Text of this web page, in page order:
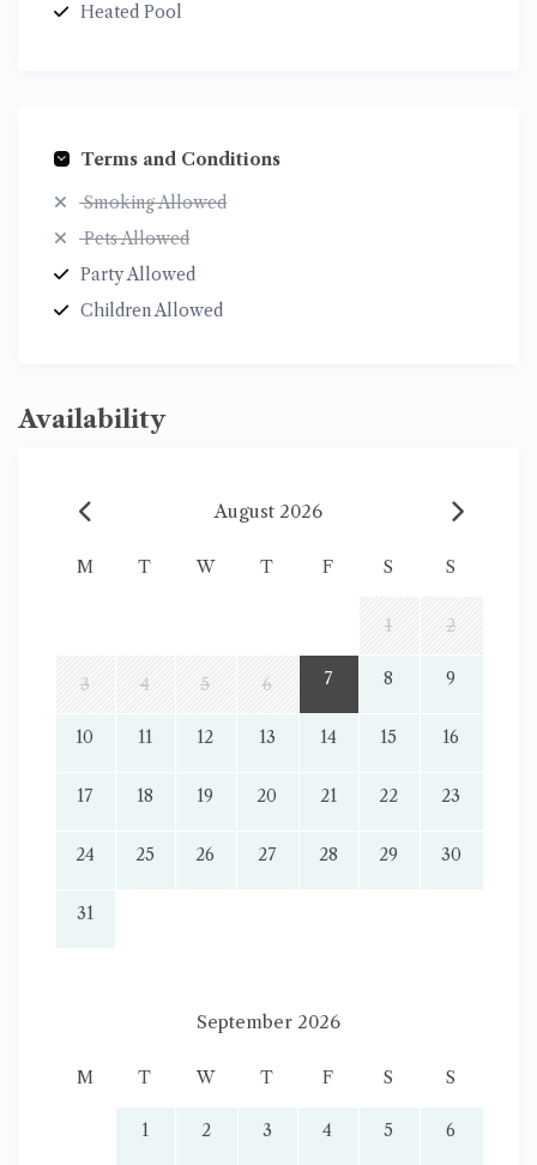
Heated Pool
Terms and Conditions
Smoking Allowed
Pets Allowed
Party Allowed
Children Allowed
Availability
August 2026
M T W T F S S
1 2
3 4 5 6 7 8 9
10 11 12 13 14 15 16
17 18 19 20 21 22 23
24 25 26 27 28 29 30
31
September 2026
M T W T F S S
1 2 3 4 5 6